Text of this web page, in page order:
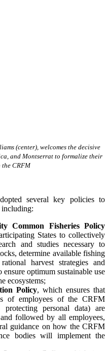
(center), welcomes the decisive
and Montserrat to formalize their
the CRFM
several key policies to
including:
Common Fisheries Policy
States to collectively
and studies necessary to
determine available fishing
harvest strategies and
ensure optimum sustainable use
ecosystems;
Policy, which ensures that
of employees of the CRFM
personal data) are
followed by all employees,
guidance on how the CRFM
bodies will implement the